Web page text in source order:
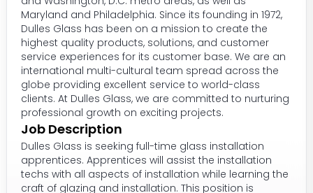
Maryland and Philadelphia. Since its founding in 1972,
Dulles Glass has been on a mission to create the
highest quality products, solutions, and customer
service experiences for its customer base. We are an
international multi-cultural team spread across the
globe providing excellent service to world-class
clients. At Dulles Glass, we are committed to nurturing
professional growth on exciting projects.
Job Description
Dulles Glass is seeking full-time glass installation
apprentices. Apprentices will assist the installation
techs with all aspects of installation while learning the
craft of glazing and installation. This position is